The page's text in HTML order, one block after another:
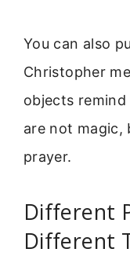
You can also
Christopher
objects remind
are not magic,
prayer.
Different
Different